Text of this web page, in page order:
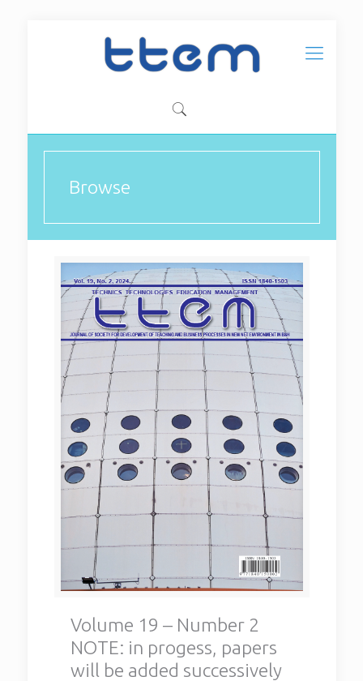
Browse
Volume 19 – Number 2
NOTE: in progess, papers
will be added successively